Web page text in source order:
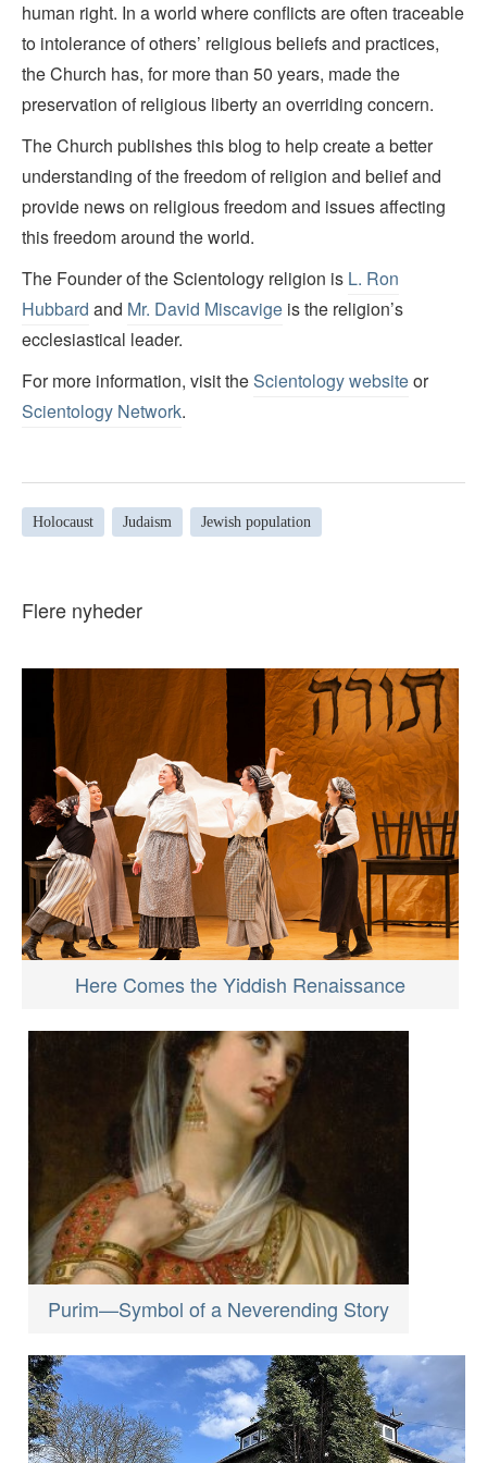
human right. In a world where conflicts are often traceable
to intolerance of others’ religious beliefs and practices,
the Church has, for more than 50 years, made the
preservation of religious liberty an overriding concern.
The Church publishes this blog to help create a better
understanding of the freedom of religion and belief and
provide news on religious freedom and issues affecting
this freedom around the world.
The Founder of the Scientology religion is L. Ron
Hubbard and Mr. David Miscavige is the religion’s
ecclesiastical leader.
For more information, visit theScientology websiteor
Scientology Network.
Holocaust Judaism Jewish population
Flere nyheder
Here Comes the Yiddish Renaissance
Purim—Symbol of a Neverending Story